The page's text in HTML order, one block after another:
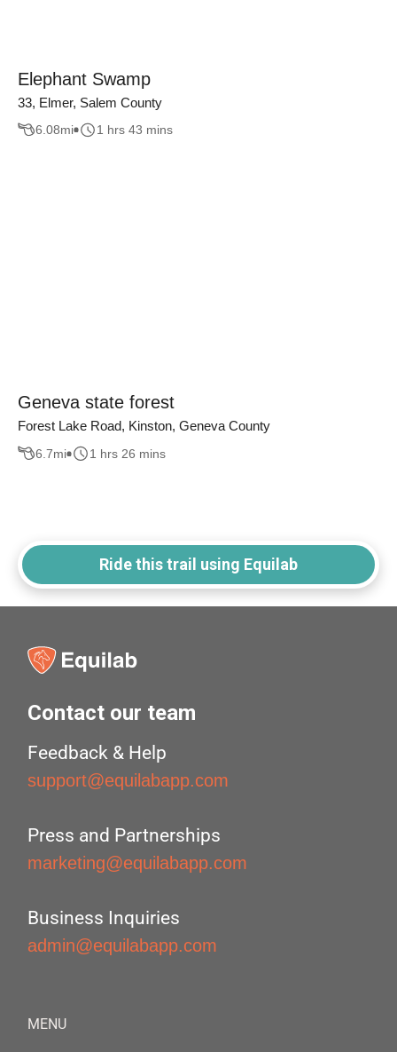
Elephant Swamp
33, Elmer, Salem County
6.08mi 1 hrs 43 mins
Geneva state forest
Forest Lake Road, Kinston, Geneva County
6.7mi 1 hrs 26 mins
Ride this trail using Equilab
Contact our team
Feedback & Help
support@equilabapp.com
Press and Partnerships
marketing@equilabapp.com
Business Inquiries
admin@equilabapp.com
MENU